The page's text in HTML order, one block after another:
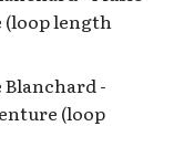
(loop length
Blanchard -
(loop